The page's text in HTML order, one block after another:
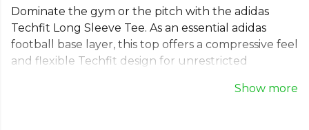
Dominate the gym or the pitch with the adidas
Techfit Long Sleeve Tee. As an essential adidas
football base layer, this top offers a compressive feel
and flexible Techfit design for unrestricted
your body, while moisture-absorbing AEROREADY
Show more